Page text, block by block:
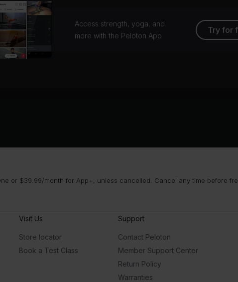
Access strength, yoga, and
more with the Peloton App
Try for
or $39.99/month for App+, unless cancelled. Cancel any time before
Visit Us
Store locator
Book a Test Class
Support
Contact Peloton
Member Support Center
Return Policy
Warranties